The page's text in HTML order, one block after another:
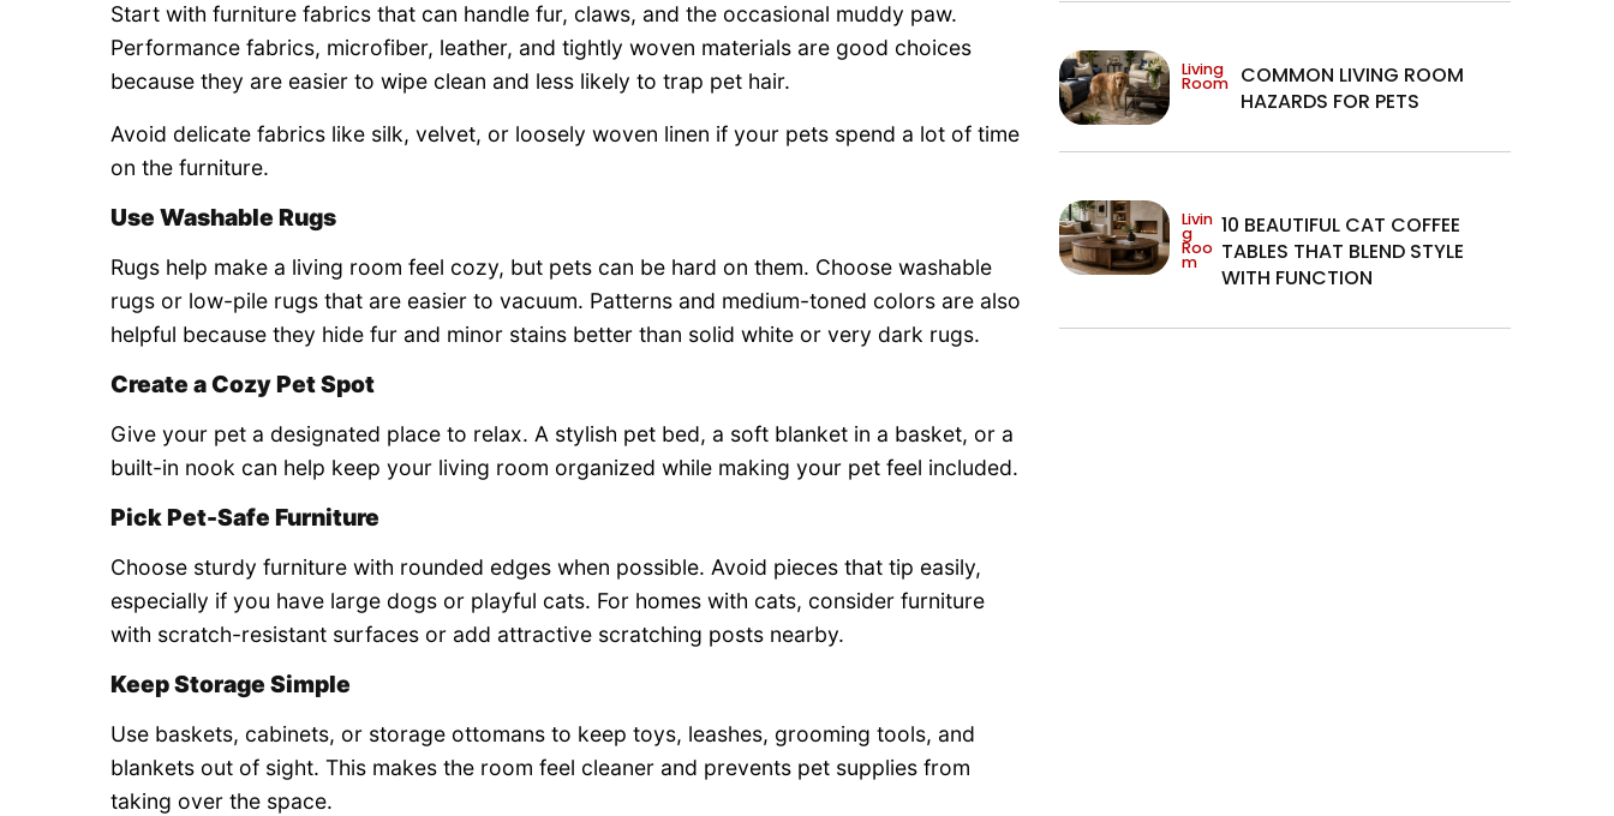
Start with furniture fabrics that can handle fur, claws, and the occasional muddy paw.
Performance fabrics, microfiber, leather, and tightly woven materials are good choices
because they are easier to wipe clean and less likely to trap pet hair.
Avoid delicate fabrics like silk, velvet, or loosely woven linen if your pets spend a lot of time
on the furniture.
Use Washable Rugs
Rugs help make a living room feel cozy, but pets can be hard on them. Choose washable
rugs or low-pile rugs that are easier to vacuum. Patterns and medium-toned colors are also
helpful because they hide fur and minor stains better than solid white or very dark rugs.
Create a Cozy Pet Spot
Give your pet a designated place to relax. A stylish pet bed, a soft blanket in a basket, or a
built-in nook can help keep your living room organized while making your pet feel included.
Pick Pet-Safe Furniture
Choose sturdy furniture with rounded edges when possible. Avoid pieces that tip easily,
especially if you have large dogs or playful cats. For homes with cats, consider furniture
with scratch-resistant surfaces or add attractive scratching posts nearby.
Keep Storage Simple
Use baskets, cabinets, or storage ottomans to keep toys, leashes, grooming tools, and
blankets out of sight. This makes the room feel cleaner and prevents pet supplies from
taking over the space.
Living
Room
COMMON LIVING ROOM
HAZARDS FOR PETS
Livin
g
Roo
m
10 BEAUTIFUL CAT COFFEE
TABLES THAT BLEND STYLE
WITH FUNCTION